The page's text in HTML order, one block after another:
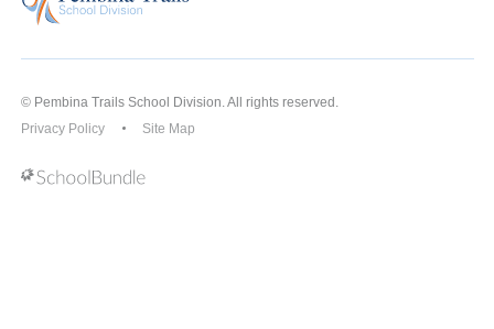
© Pembina Trails School Division. All rights reserved.
Privacy Policy
Site Map